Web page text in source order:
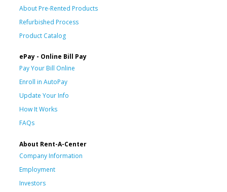
About Pre-Rented Products
Refurbished Process
Product Catalog
ePay - Online Bill Pay
Pay Your Bill Online
Enroll in AutoPay
Update Your Info
How It Works
FAQs
About Rent-A-Center
Company Information
Employment
Investors